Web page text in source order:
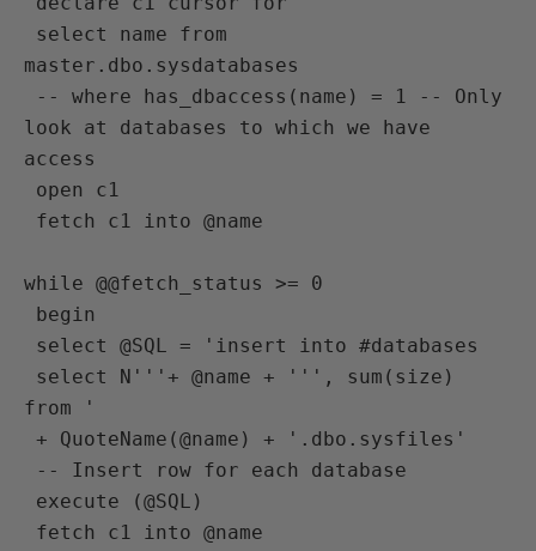
master.dbo.sysdatabases
look at databases to which we have
access
open c1
while @@fetch_status >= 0
begin
select @SQL = 'insert into #databases
from '
+ QuoteName(@name) + '.dbo.sysfiles'
-- Insert row for each database
execute (@SQL)
fetch c1 into @name